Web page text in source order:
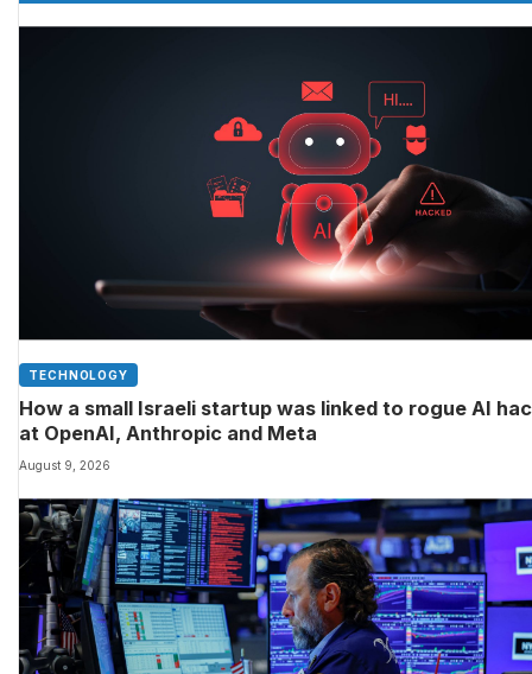
TECHNOLOGY
How a small Israeli startup was linked to rogue AI
at OpenAI, Anthropic and Meta
August 9, 2026